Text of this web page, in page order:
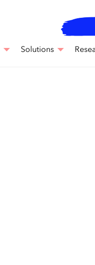
Solutions